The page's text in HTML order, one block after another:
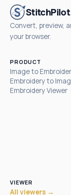
Convert, preview,
your browser.
PRODUCT
Image to
Embroidery to
Embroidery Viewer
VIEWER
All viewers →